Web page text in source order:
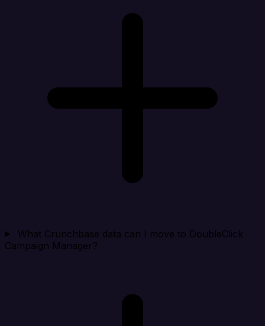
What Crunchbase data can I move to DoubleClick
Campaign Manager?